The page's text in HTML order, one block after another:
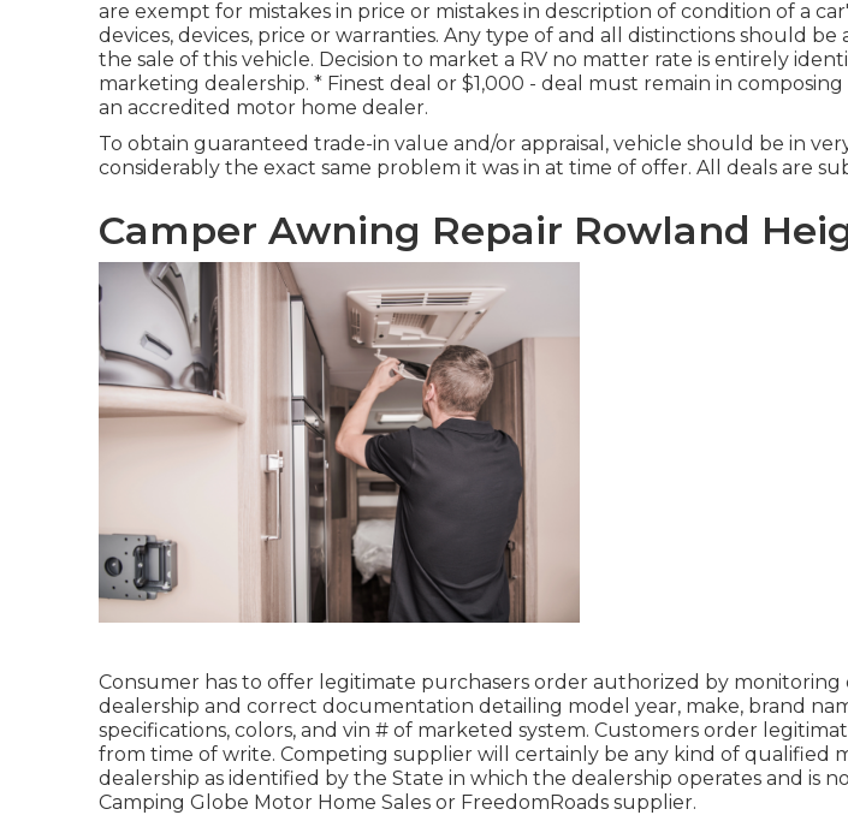
are exempt for mistakes in price or mistakes in description of condition of a
devices, devices, price or warranties. Any type of and all distinctions should
the sale of this vehicle. Decision to market a RV no matter rate is entirely
marketing dealership. * Finest deal or $1,000 - deal must remain in
an accredited motor home dealer.
To obtain guaranteed trade-in value and/or appraisal, vehicle should be in
considerably the exact same problem it was in at time of offer. All deals are
Camper Awning Repair Rowland
Consumer has to offer legitimate purchasers order authorized by monitoring
dealership and correct documentation detailing model year, make, brand
specifications, colors, and vin # of marketed system. Customers order
from time of write. Competing supplier will certainly be any kind of qualified
dealership as identified by the State in which the dealership operates and is
Camping Globe Motor Home Sales or FreedomRoads supplier.